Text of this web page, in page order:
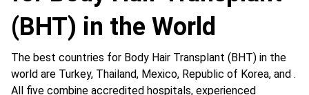
(BHT) in the World
The best countries for Body Hair Transplant (BHT) in the
world are Turkey, Thailand, Mexico, Republic of Korea, and .
All five combine accredited hospitals, experienced